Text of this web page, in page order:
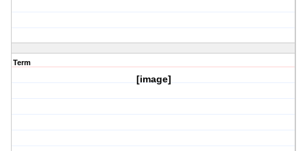
Term
[image]